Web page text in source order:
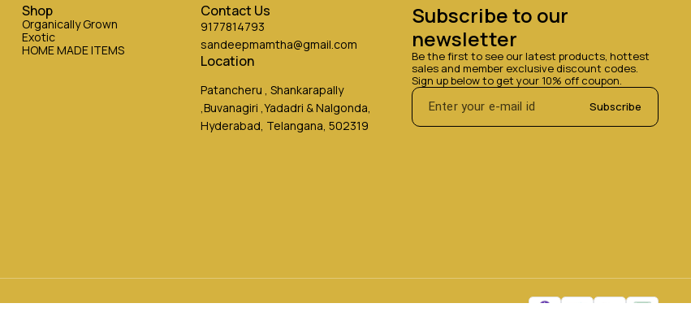
Shop
Organically Grown
Exotic
HOME MADE ITEMS
Contact Us
9177814793
sandeepmamtha@gmail.com
Location
Patancheru , Shankarapally
,Buvanagiri ,Yadadri & Nalgonda,
Hyderabad, Telangana, 502319
Subscribe to our
newsletter
Be the first to see our latest products, hottest
sales and member exclusive discount codes.
Sign up below to get your 10% off coupon.
Subscribe